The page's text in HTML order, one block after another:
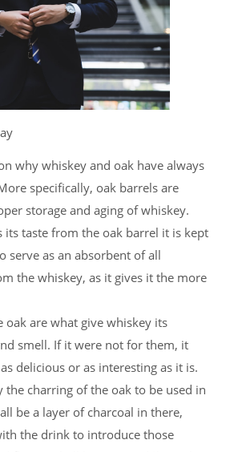
why whiskey and oak have always
specifically, oak barrels are
storage and aging of whiskey.
its taste from the oak barrel it is kept
serve as an absorbent of all
the whiskey, as it gives it the more
oak are what give whiskey its
smell. If it were not for them, it
delicious or as interesting as it is.
the charring of the oak to be used in
be a layer of charcoal in there,
the drink to introduce those